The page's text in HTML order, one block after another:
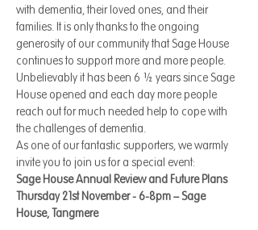
with dementia, their loved ones, and their
families. It is only thanks to the ongoing
generosity of our community that Sage House
continues to support more and more people.
Unbelievably it has been 6 ½ years since Sage
House opened and each day more people
reach out for much needed help to cope with
the challenges of dementia.
As one of our fantastic supporters, we warmly
invite you to join us for a special event:
Sage House Annual Review and Future Plans
Thursday 21st November - 6-8pm – Sage
House, Tangmere